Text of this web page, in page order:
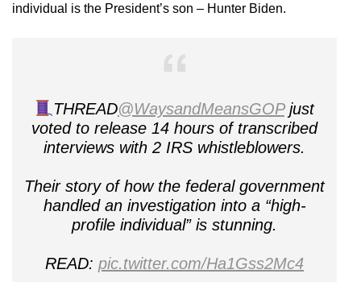
individual is the President’s son – Hunter Biden.
THREAD@WaysandMeansGOPjust
voted to release 14 hours of transcribed
interviews with 2 IRS whistleblowers.
Their story of how the federal government
handled an investigation into a “high-
profile individual” is stunning.
READ: pic.twitter.com/Ha1Gss2Mc4